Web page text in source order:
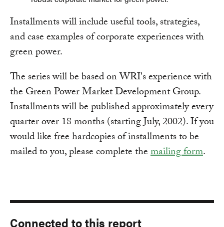
Installments will include useful tools, strategies,
and case examples of corporate experiences with
green power.
The series will be based on WRI's experience with
the Green Power Market Development Group.
Installments will be published approximately every
quarter over 18 months (starting July, 2002). If you
would like free hardcopies of installments to be
mailed to you, please complete themailing form.
Connected to this report